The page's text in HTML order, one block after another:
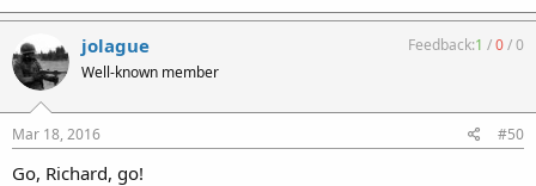
jolague
Well-known member
Feedback:1 /0/0
Mar 18, 2016 #50
Go, Richard, go!